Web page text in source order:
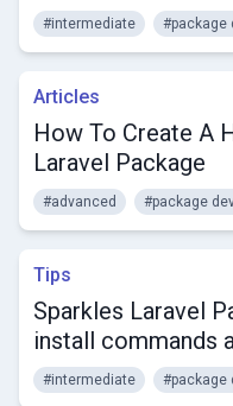
#intermediate #package
Articles
How To Create A
Laravel Package
#advanced #package
Tips
Sparkles Laravel
install commands
#intermediate #package